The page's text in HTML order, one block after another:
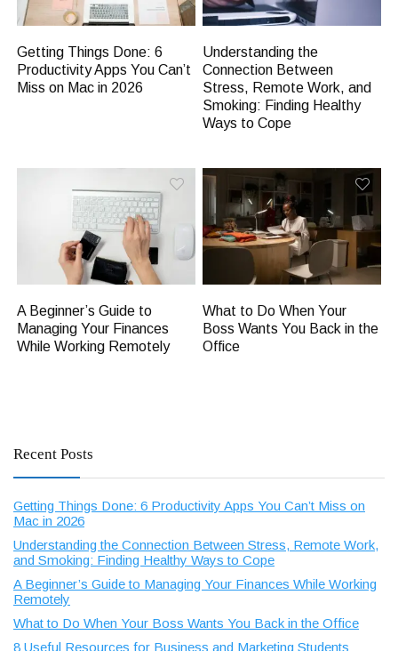
Getting Things Done: 6
Productivity Apps You Can’t
Miss on Mac in 2026
Understanding the
Connection Between
Stress, Remote Work, and
Smoking: Finding Healthy
Ways to Cope
A Beginner’s Guide to
Managing Your Finances
While Working Remotely
What to Do When Your
Boss Wants You Back in the
Office
Recent Posts
Getting Things Done: 6 Productivity Apps You Can’t Miss on
Mac in 2026
Understanding the Connection Between Stress, Remote Work,
and Smoking: Finding Healthy Ways to Cope
A Beginner’s Guide to Managing Your Finances While Working
Remotely
What to Do When Your Boss Wants You Back in the Office
8 Useful Resources for Business and Marketing Students